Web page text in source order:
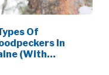
Of
In
(With